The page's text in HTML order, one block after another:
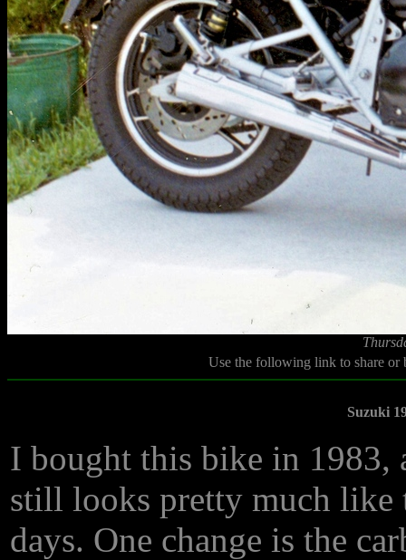
Use the following link to share
Suzuki
I bought this bike in 1983,
still looks pretty much like
days. One change is the